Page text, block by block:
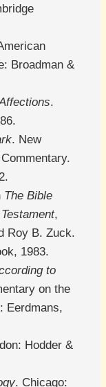
Broadman &
.
. New
The Bible
,
Roy B. Zuck.
1983.
to
on the
Eerdmans,
Hodder &
. Chicago: